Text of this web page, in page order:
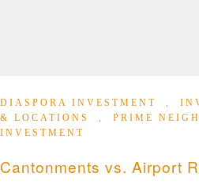
DIASPORA INVESTMENT ,
& LOCATIONS
, PRIME
INVESTMENT
Cantonments vs. Airport